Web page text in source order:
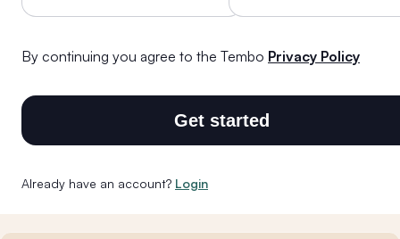
By continuing you agree to the Tembo Privacy Policy
Get started
Already have an account? Login